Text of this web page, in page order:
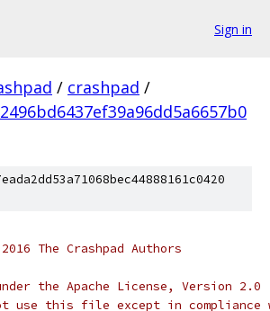
Sign in
/ crashpad /
The Crashpad Authors
the Apache License, Version
use this file except in compliance